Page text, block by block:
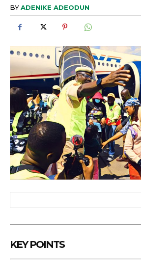
BYADENIKE ADEODUN
KEY POINTS